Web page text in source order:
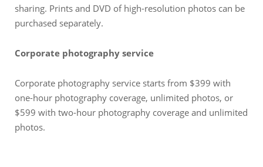
sharing. Prints and DVD of high-resolution photos can be
purchased separately.
Corporate photography service
Corporate photography service starts from $399 with
one-hour photography coverage, unlimited photos, or
$599 with two-hour photography coverage and unlimited
photos.